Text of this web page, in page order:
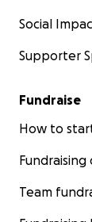
Social
Supporter
Fundraise
How to
Fundraising
Team